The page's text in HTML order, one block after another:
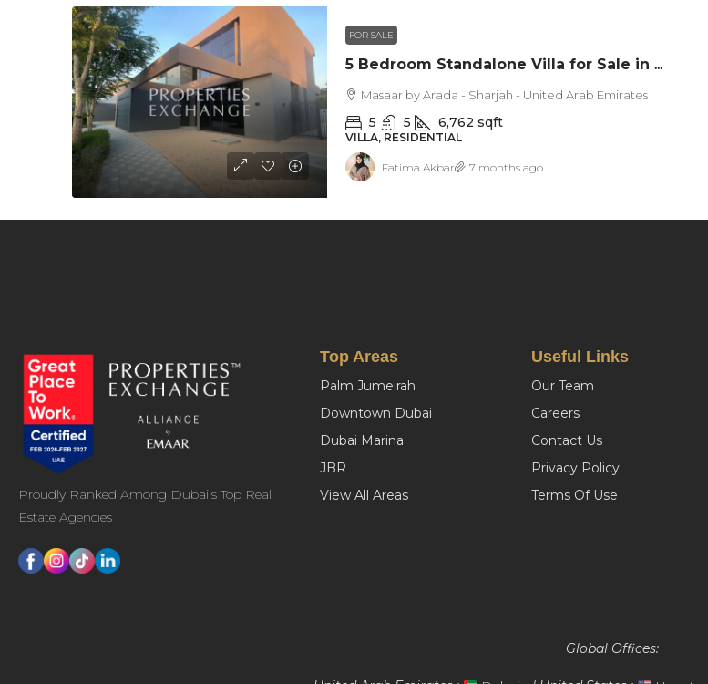
FOR SALE
5 Bedroom Standalone Villa for Sale in Masaar, Sharjah
Masaar by Arada - Sharjah - United Arab Emirates
5 5 6,762 sqft
VILLA, RESIDENTIAL
Fatima Akbar 7 months ago
Proudly Ranked Among Dubai’s Top Real
Estate Agencies
Top Areas
Palm Jumeirah
Downtown Dubai
Dubai Marina
JBR
View All Areas
Useful Links
Our Team
Careers
Contact Us
Privacy Policy
Terms Of Use
Global Offices: